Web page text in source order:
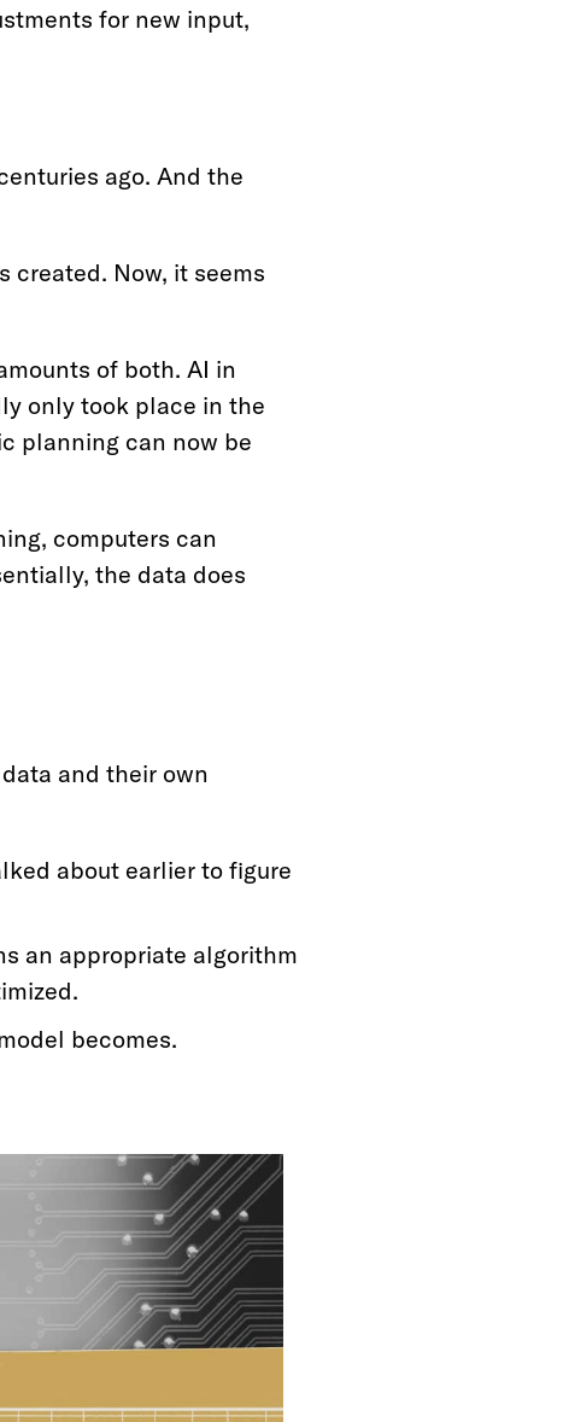
for new input,
ago. And the
created. Now, it seems
of both. AI in
only took place in the
planning can now be
computers can
the data does
and their own
about earlier to figure
an appropriate algorithm
becomes.